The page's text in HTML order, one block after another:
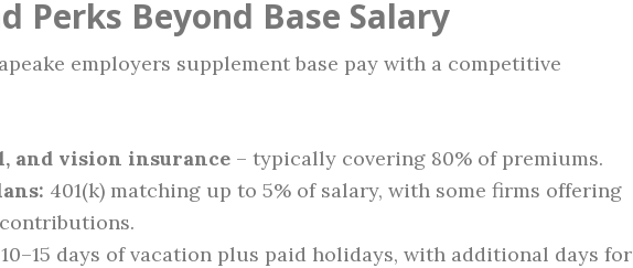
Perks Beyond Base Salary
employers supplement base pay with a competitive
and vision insurance – typically covering 80% of premiums.
401(k) matching up to 5% of salary, with some firms offering
10–15 days of vacation plus paid holidays, with additional days for